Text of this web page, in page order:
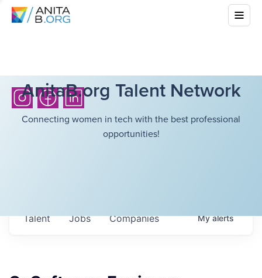
AnitaB.org Talent Network
Connecting women in tech with the best professional
opportunities!
Jobs Companies
Talent Myalerts